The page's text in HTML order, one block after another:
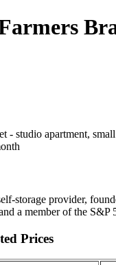
- studio apartment,
storage provider,
a member of the S&P
Prices